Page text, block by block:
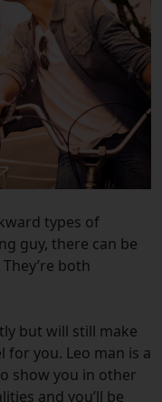
types of
guy, there can be
both
but will still make
you. Leo man is a
show you in other
and you’ll be